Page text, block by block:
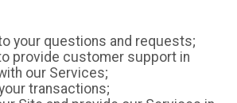
your questions and requests;
provide customer support in
our Services;
transactions;